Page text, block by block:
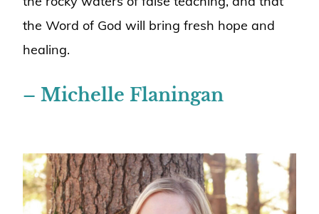
the Word of God will bring fresh hope and
healing.
– Michelle Flaningan